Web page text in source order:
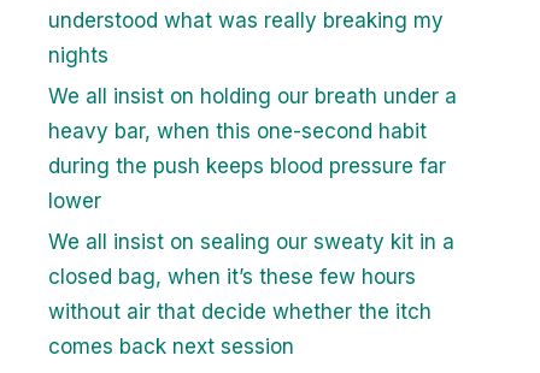
understood what was really breaking my
nights
We all insist on holding our breath under a
heavy bar, when this one-second habit
during the push keeps blood pressure far
lower
We all insist on sealing our sweaty kit in a
closed bag, when it’s these few hours
without air that decide whether the itch
comes back next session